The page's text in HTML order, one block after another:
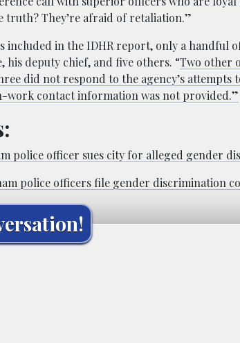
truth? They’re afraid of retaliation.”
included in the IDHR report, only a handful
his deputy chief, and five others. “Two other
did not respond to the agency’s attempts
work contact information was not provided.”
police officer sues city for alleged gender
police officers file gender discrimination